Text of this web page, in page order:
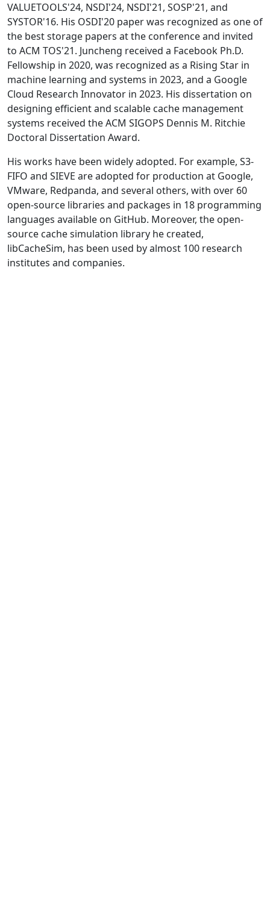
VALUETOOLS'24, NSDI'24, NSDI'21, SOSP'21, and
SYSTOR'16. His OSDI'20 paper was recognized as one of
the best storage papers at the conference and invited
to ACM TOS'21. Juncheng received a Facebook Ph.D.
Fellowship in 2020, was recognized as a Rising Star in
machine learning and systems in 2023, and a Google
Cloud Research Innovator in 2023. His dissertation on
designing efficient and scalable cache management
systems received the ACM SIGOPS Dennis M. Ritchie
Doctoral Dissertation Award.
His works have been widely adopted. For example, S3-
FIFO and SIEVE are adopted for production at Google,
VMware, Redpanda, and several others, with over 60
open-source libraries and packages in 18 programming
languages available on GitHub. Moreover, the open-
source cache simulation library he created,
libCacheSim, has been used by almost 100 research
institutes and companies.